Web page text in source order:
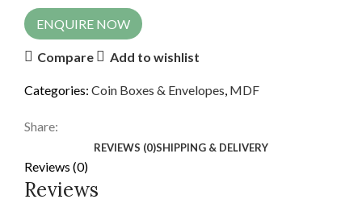
ENQUIRE NOW
Compare Add to wishlist
Categories: Coin Boxes & Envelopes, MDF
Share:
REVIEWS (0)SHIPPING & DELIVERY
Reviews (0)
Reviews